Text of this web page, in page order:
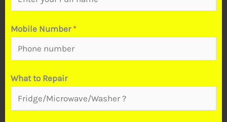
N
a
*
Mobile Number *
What to Repair